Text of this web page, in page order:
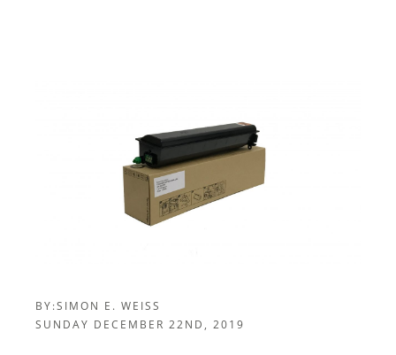
BY:SIMON E. WEISS
SUNDAY DECEMBER 22ND, 2019